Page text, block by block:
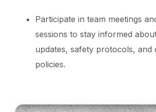
Participate in team meetings
sessions to stay informed
updates, safety protocols, and
policies.